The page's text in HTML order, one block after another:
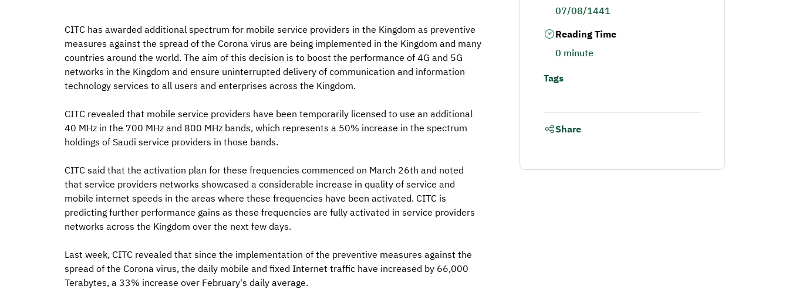
CITC has awarded additional spectrum for mobile service providers in the Kingdom as preventive
measures against the spread of the Corona virus are being implemented in the Kingdom and many
countries around the world. The aim of this decision is to boost the performance of 4G and 5G
networks in the Kingdom and ensure uninterrupted delivery of communication and information
technology services to all users and enterprises across the Kingdom.
CITC revealed that mobile service providers have been temporarily licensed to use an additional
40 MHz in the 700 MHz and 800 MHz bands, which represents a 50% increase in the spectrum
holdings of Saudi service providers in those bands.
CITC said that the activation plan for these frequencies commenced on March 26th and noted
that service providers networks showcased a considerable increase in quality of service and
mobile internet speeds in the areas where these frequencies have been activated. CITC is
predicting further performance gains as these frequencies are fully activated in service providers
networks across the Kingdom over the next few days.
Last week, CITC revealed that since the implementation of the preventive measures against the
spread of the Corona virus, the daily mobile and fixed Internet traffic have increased by 66,000
Terabytes, a 33% increase over February's daily average.
07/08/1441
Reading Time
0 minute
Tags
Share